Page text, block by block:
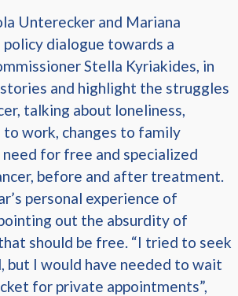
Unterecker and Mariana
dialogue towards a
Stella Kyriakides, in
and highlight the struggles
talking about loneliness,
work, changes to family
for free and specialized
before and after treatment.
personal experience of
out the absurdity of
should be free. “I tried to seek
but I would have needed to wait
for private appointments”,